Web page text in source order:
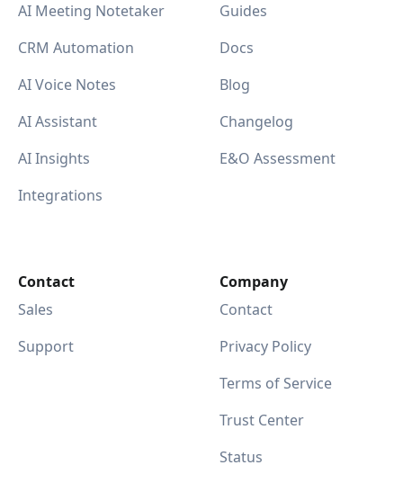
AI Meeting Notetaker
CRM Automation
AI Voice Notes
AI Assistant
AI Insights
Integrations
Guides
Docs
Blog
Changelog
E&O Assessment
Contact
Sales
Support
Company
Contact
Privacy Policy
Terms of Service
Trust Center
Status